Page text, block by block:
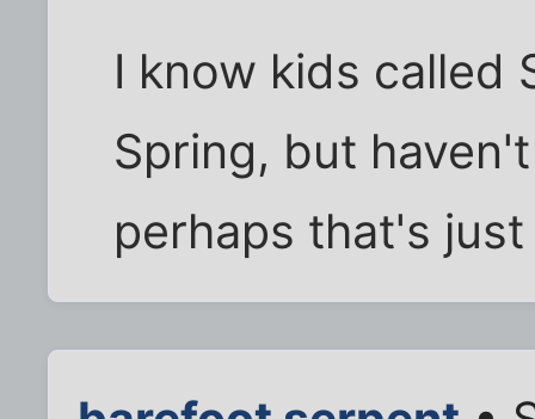
I know kids called
Spring, but
perhaps that's